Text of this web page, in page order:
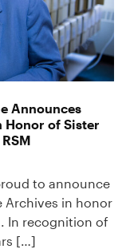
Announces
Honor of Sister
to announce
Archives in honor
In recognition of
[…]